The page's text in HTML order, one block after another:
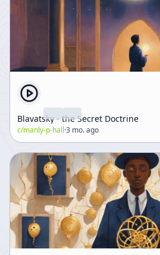
Blavatsky - the Secret Doctrine
c/manly-p-hall·3 mo. ago